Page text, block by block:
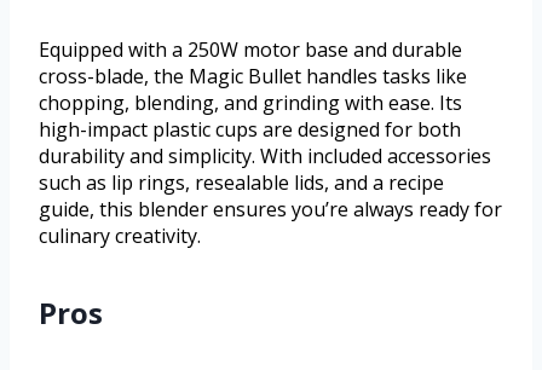
Equipped with a 250W motor base and durable
cross-blade, the Magic Bullet handles tasks like
chopping, blending, and grinding with ease. Its
high-impact plastic cups are designed for both
durability and simplicity. With included accessories
such as lip rings, resealable lids, and a recipe
guide, this blender ensures you’re always ready for
culinary creativity.
Pros